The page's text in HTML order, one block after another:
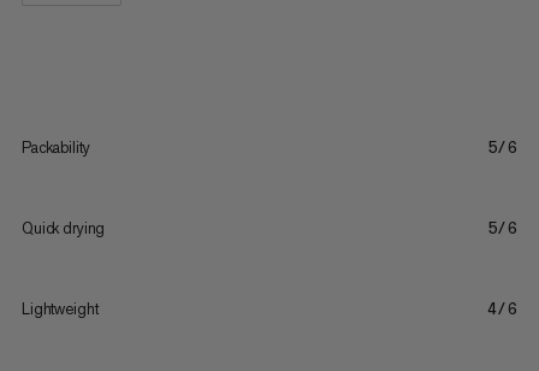
Packability 5/6
Quick drying 5/6
Lightweight 4/6